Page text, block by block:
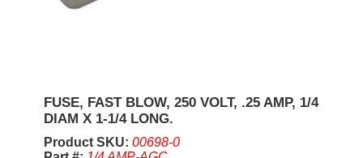
FUSE, FAST BLOW, 250 VOLT, .25 AMP, 1/4
DIAM X 1-1/4 LONG.
Product SKU: 00698-0